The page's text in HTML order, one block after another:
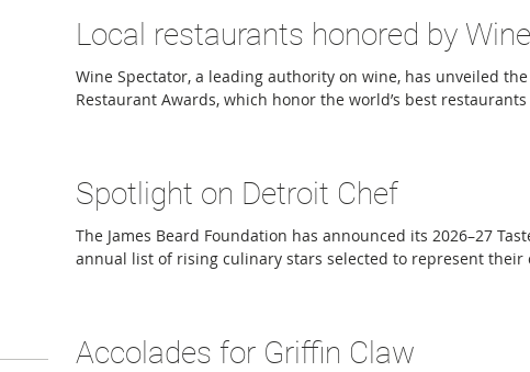
Detroit. The new restaurant, Joe Muer Seafood + Chops at
Local restaurants honored by
Wine Spectator, a leading authority on wine, has unveiled
Restaurant Awards, which honor the world’s best
with creative wine programs.” Launched in 1981, the
Spotlight on Detroit Chef
The James Beard Foundation has announced its 2026–27
annual list of rising culinary stars selected to represent their
culinary excellence but also for their leadership and impact
Accolades for Griffin Claw